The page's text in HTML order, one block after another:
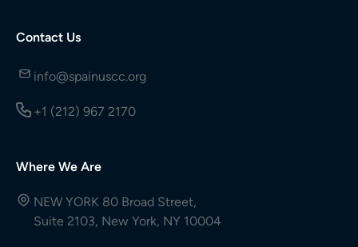
Contact Us
info@spainuscc.org
+1 (212) 967 2170
Where We Are
NEW YORK 80 Broad Street,
Suite 2103, New York, NY 10004